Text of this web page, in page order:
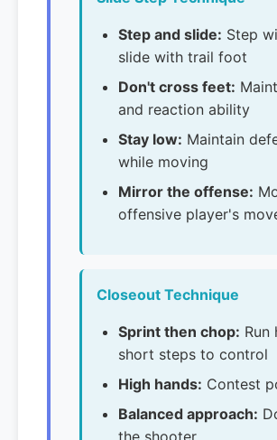
Step and slide: Step
slide with trail foot
Don't cross feet:
and reaction ability
Stay low: Maintain
while moving
Mirror the offense:
offensive player's
Closeout Technique
Sprint then chop: Run
short steps to control
High hands: Contest
Balanced approach:
the shooter